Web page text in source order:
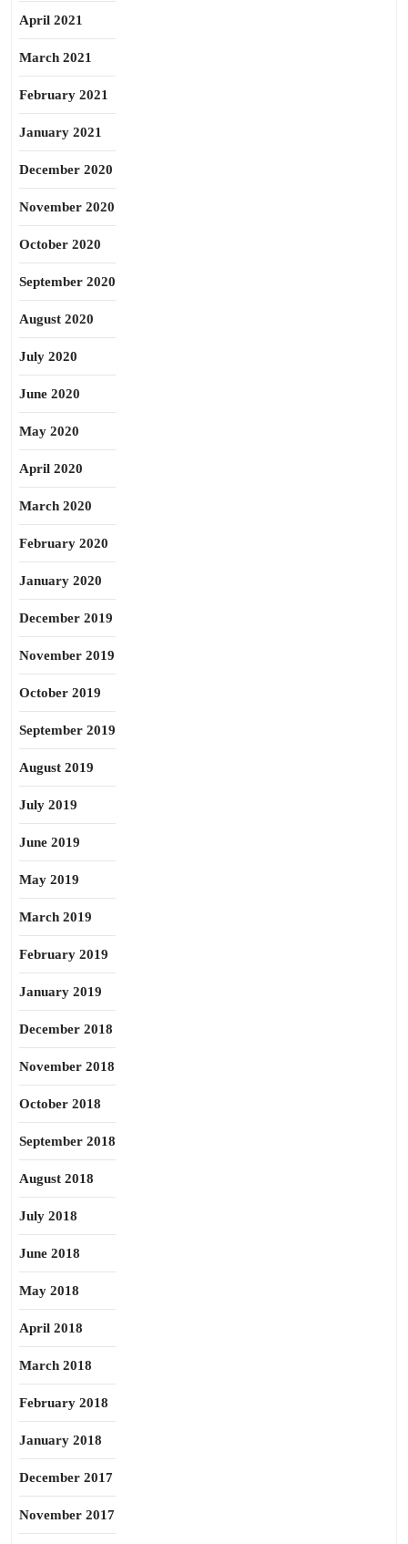
April 2021
March 2021
February 2021
January 2021
December 2020
November 2020
October 2020
September 2020
August 2020
July 2020
June 2020
May 2020
April 2020
March 2020
February 2020
January 2020
December 2019
November 2019
October 2019
September 2019
August 2019
July 2019
June 2019
May 2019
March 2019
February 2019
January 2019
December 2018
November 2018
October 2018
September 2018
August 2018
July 2018
June 2018
May 2018
April 2018
March 2018
February 2018
January 2018
December 2017
November 2017